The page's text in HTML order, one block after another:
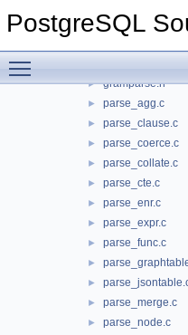
PostgreSQL
► optimizer
► gramparse.h
► parse_agg.c
► parse_clause.c
► parse_coerce.c
► parse_collate.c
► parse_cte.c
► parse_enr.c
► parse_expr.c
► parse_func.c
►
►
► parse_merge.c
► parse_node.c